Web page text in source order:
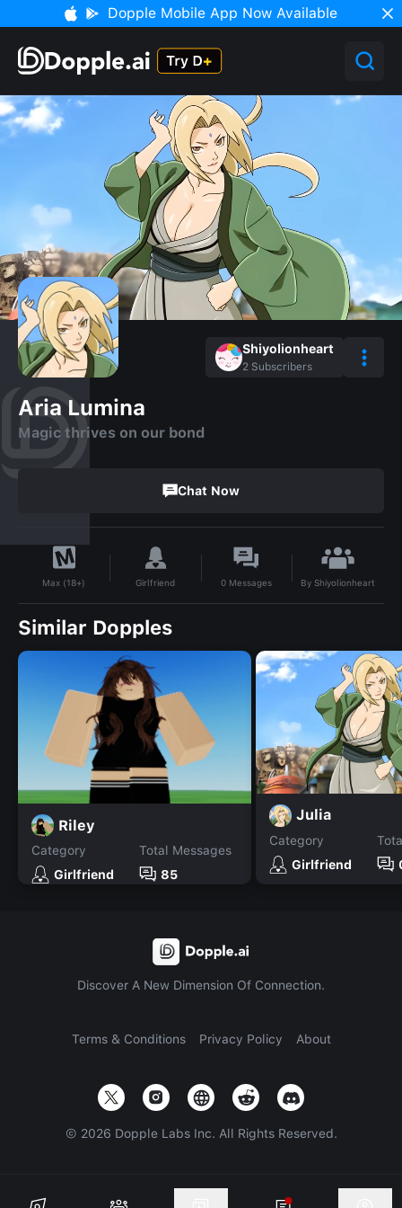
Dopple Mobile App Now Available
Shiyolionheart
2 Subscribers
Aria Lumina
Magic thrives on our bond
Chat Now
Max (18+) Girlfriend 0 Messages ByShiyolionheart
Similar Dopples
Riley
Category
Girlfriend
Total Messages
85
Julia
Category
Girlfriend
Discover A New Dimension Of Connection.
Terms & Conditions Privacy Policy About
© 2026 Dopple Labs Inc. All Rights Reserved.